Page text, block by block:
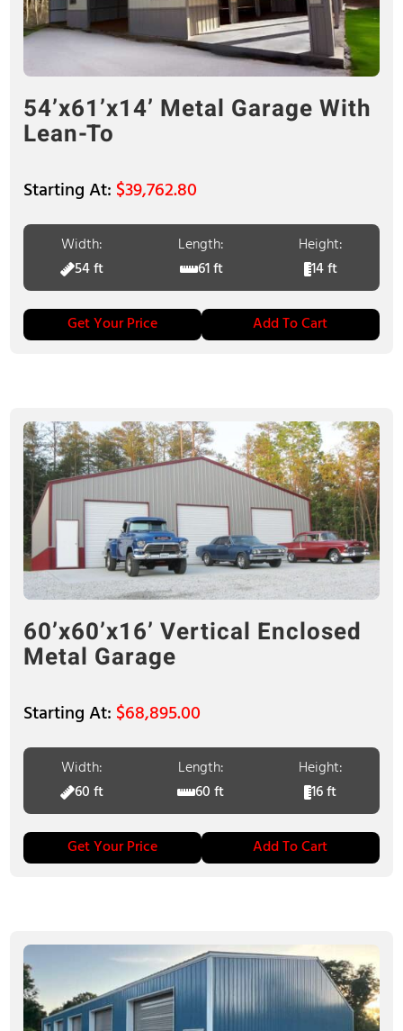
54’x61’x14’ Metal Garage With
Lean-To
$39,762.80
Width:
54 ft
Length:
61 ft
Height:
14 ft
Get Your Price Add To Cart
60’x60’x16’ Vertical Enclosed
Metal Garage
$68,895.00
Width:
60 ft
Length:
60 ft
Height:
16 ft
Get Your Price Add To Cart